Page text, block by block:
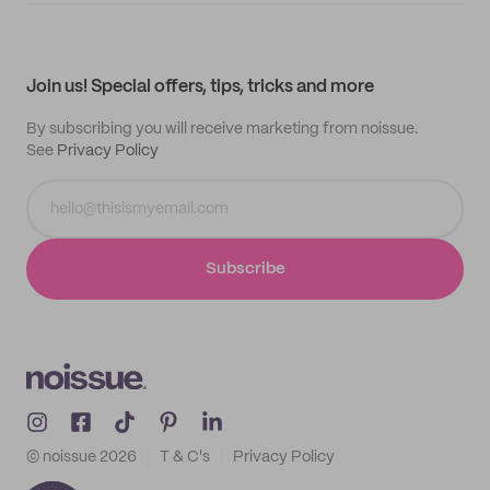
Join us! Special offers, tips, tricks and more
By subscribing you will receive marketing from noissue.
See Privacy Policy
Subscribe
© noissue 2026 T & C's Privacy Policy